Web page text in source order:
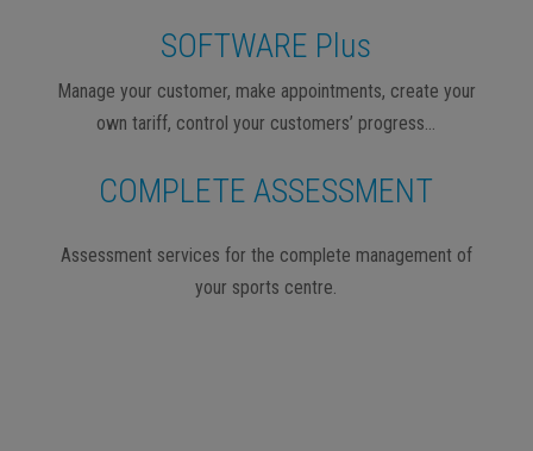
SOFTWARE Plus
Manage your customer, make appointments, create your
own tariff, control your customers’ progress…
COMPLETE ASSESSMENT
Assessment services for the complete management of
your sports centre.